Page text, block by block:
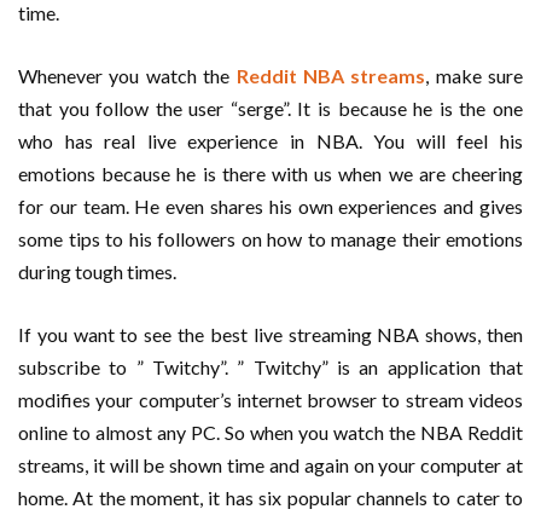
time.
Whenever you watch the Reddit NBA streams, make sure
that you follow the user “serge”. It is because he is the one
who has real live experience in NBA. You will feel his
emotions because he is there with us when we are cheering
for our team. He even shares his own experiences and gives
some tips to his followers on how to manage their emotions
during tough times.
If you want to see the best live streaming NBA shows, then
subscribe to ” Twitchy”. ” Twitchy” is an application that
modifies your computer’s internet browser to stream videos
online to almost any PC. So when you watch the NBA Reddit
streams, it will be shown time and again on your computer at
home. At the moment, it has six popular channels to cater to